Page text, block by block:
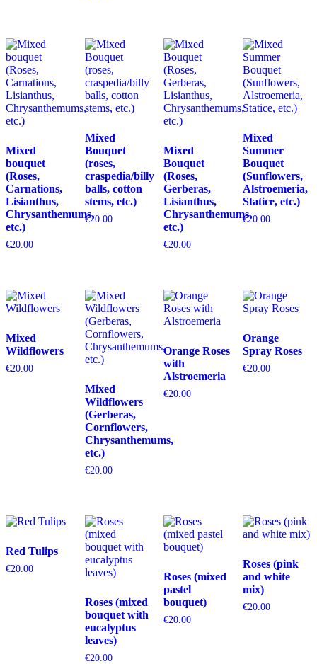
Mixed
bouquet
(Roses,
Carnations,
Lisianthus,
Chrysanthemums,
etc.)
€20.00
Mixed
Bouquet
(roses,
craspedia/billy
balls, cotton
stems, etc.)
€20.00
Mixed
Bouquet
(Roses,
Gerberas,
Lisianthus,
Chrysanthemums,
etc.)
€20.00
Mixed
Summer
Bouquet
(Sunflowers,
Alstroemeria,
Statice, etc.)
€20.00
Mixed
Wildflowers
€20.00
Mixed
Wildflowers
(Gerberas,
Cornflowers,
Chrysanthemums,
etc.)
€20.00
Orange Roses
with
Alstroemeria
€20.00
Orange
Spray Roses
€20.00
Red Tulips
€20.00
Roses (mixed
bouquet with
eucalyptus
leaves)
€20.00
Roses (mixed
pastel
bouquet)
€20.00
Roses (pink
and white
mix)
€20.00